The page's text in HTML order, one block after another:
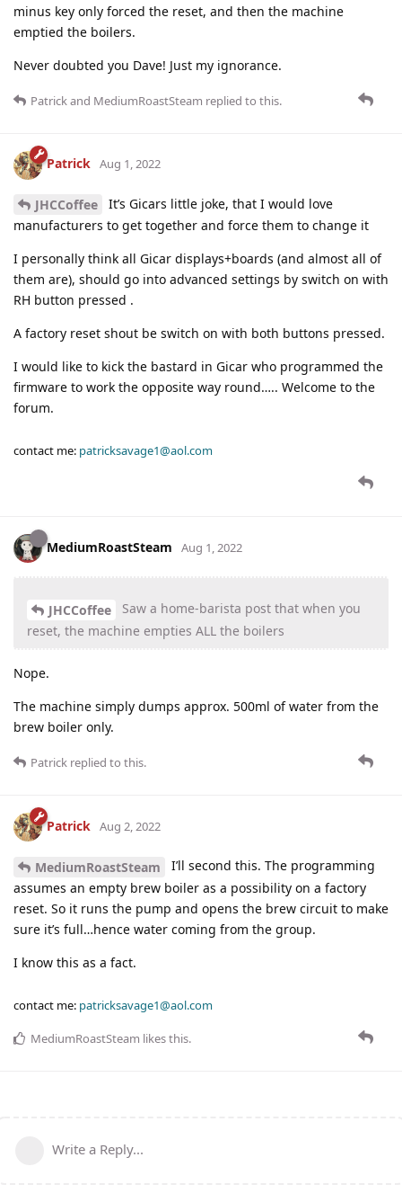
minus key only forced the reset, and then the machine
emptied the boilers.
Never doubted you Dave! Just my ignorance.
Patrickand MediumRoastSteam replied to this.
Patrick Aug 1, 2022
JHCCoffee
It’s Gicars little joke, that I would love
manufacturers to get together and force them to change it
I personally think all Gicar displays+boards (and almost all of
them are), should go into advanced settings by switch on with
RH button pressed .
A factory reset shout be switch on with both buttons pressed.
I would like to kick the bastard in Gicar who programmed the
firmware to work the opposite way round….. Welcome to the
forum.
contact me: patricksavage1@aol.com
MediumRoastSteam Aug 1, 2022
JHCCoffee
Saw a home-barista post that when you
reset, the machine empties ALL the boilers
Nope.
The machine simply dumps approx. 500ml of water from the
brew boiler only.
Patrick replied to this.
Patrick Aug 2, 2022
MediumRoastSteam
I’ll second this. The programming
assumes an empty brew boiler as a possibility on a factory
reset. So it runs the pump and opens the brew circuit to make
sure it’s full…hence water coming from the group.
I know this as a fact.
contact me: patricksavage1@aol.com
MediumRoastSteam likes this.
Write a Reply...